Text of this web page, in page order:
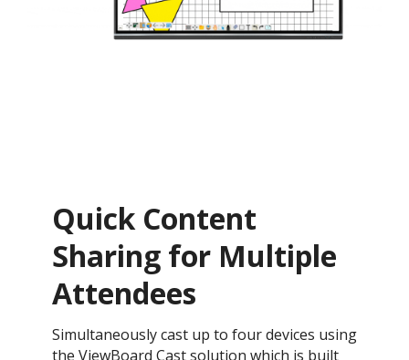
Quick Content
Sharing for Multiple
Attendees
Simultaneously cast up to four devices using
the ViewBoard Cast solution which is built